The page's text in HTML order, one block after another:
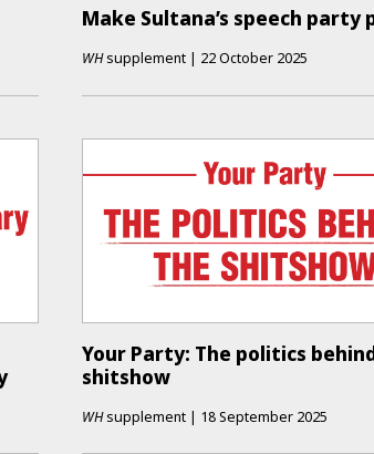
Make Sultana’s speech party
WHsupplement 22 October 2025
Your Party: The politics
shitshow
WHsupplement | 18 September 2025